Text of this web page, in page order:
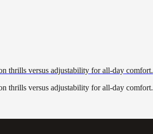
thrills versus adjustability for all-day comfort.
thrills versus adjustability for all-day comfort.